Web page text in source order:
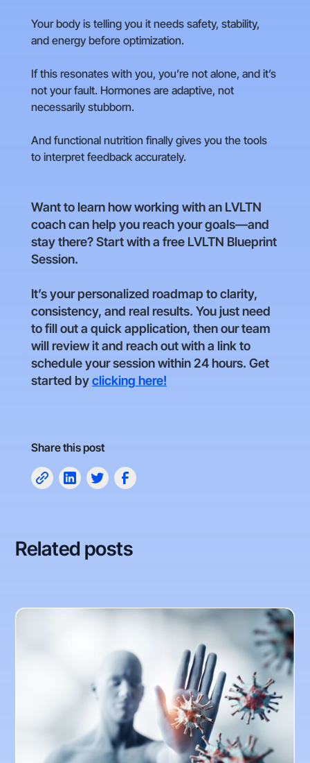
Your body is telling you it needs safety, stability,
and energy before optimization.
If this resonates with you, you’re not alone, and it’s
not your fault. Hormones are adaptive, not
necessarily stubborn.
And functional nutrition finally gives you the tools
to interpret feedback accurately.
Want to learn how working with an LVLTN
coach can help you reach your goals—and
stay there? Start with a free LVLTN Blueprint
Session.
It’s your personalized roadmap to clarity,
consistency, and real results. You just need
to fill out a quick application, then our team
will review it and reach out with a link to
schedule your session within 24 hours. Get
started byclicking here!
Share this post
Related posts